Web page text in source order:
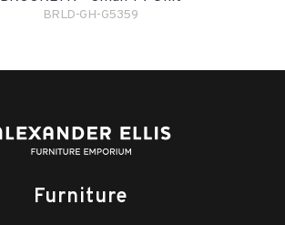
BRLD-GH-G5359
Furniture